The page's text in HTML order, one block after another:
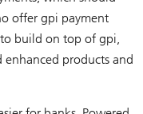
offer gpi payment
build on top of gpi,
products and